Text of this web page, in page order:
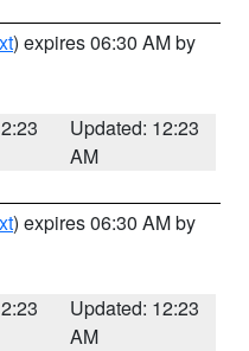
) expires 06:30 AM by
Updated: 12:23
AM
) expires 06:30 AM by
Updated: 12:23
AM